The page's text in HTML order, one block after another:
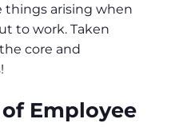
things arising when
to work. Taken
core and
Employee